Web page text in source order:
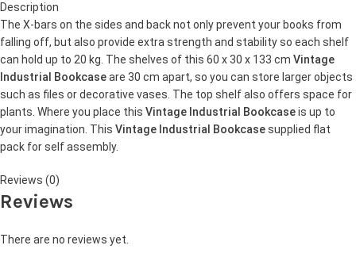
Description
The X-bars on the sides and back not only prevent your books from
falling off, but also provide extra strength and stability so each shelf
can hold up to 20 kg. The shelves of this 60 x 30 x 133 cm Vintage
Industrial Bookcaseare 30 cm apart, so you can store larger objects
such as files or decorative vases. The top shelf also offers space for
plants. Where you place this Vintage Industrial Bookcaseis up to
your imagination. This Vintage Industrial Bookcasesupplied flat
pack for self assembly.
Reviews (0)
Reviews
There are no reviews yet.